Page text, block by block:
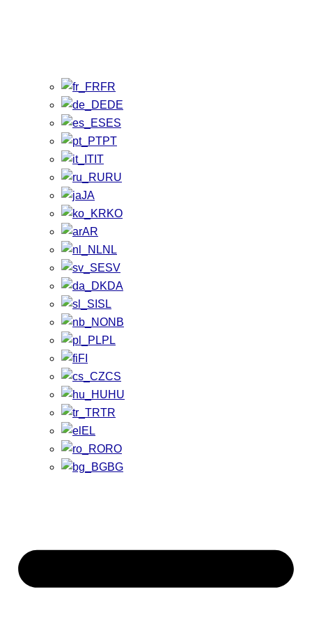
FR
DE
ES
PT
IT
RU
JA
KO
AR
NL
SV
DA
SL
NB
PL
FI
CS
HU
TR
EL
RO
BG